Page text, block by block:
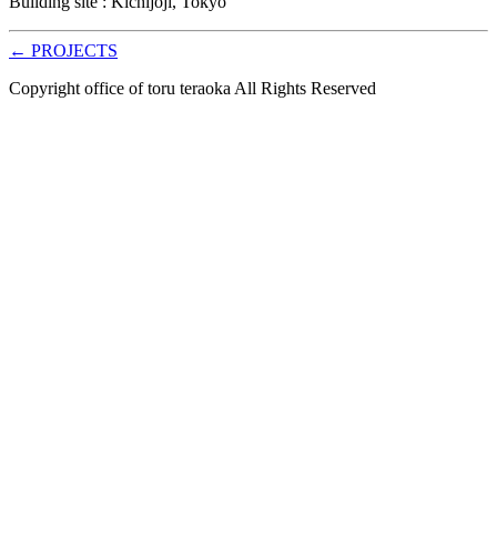
← PROJECTS
Copyright office of toru teraoka All Rights Reserved